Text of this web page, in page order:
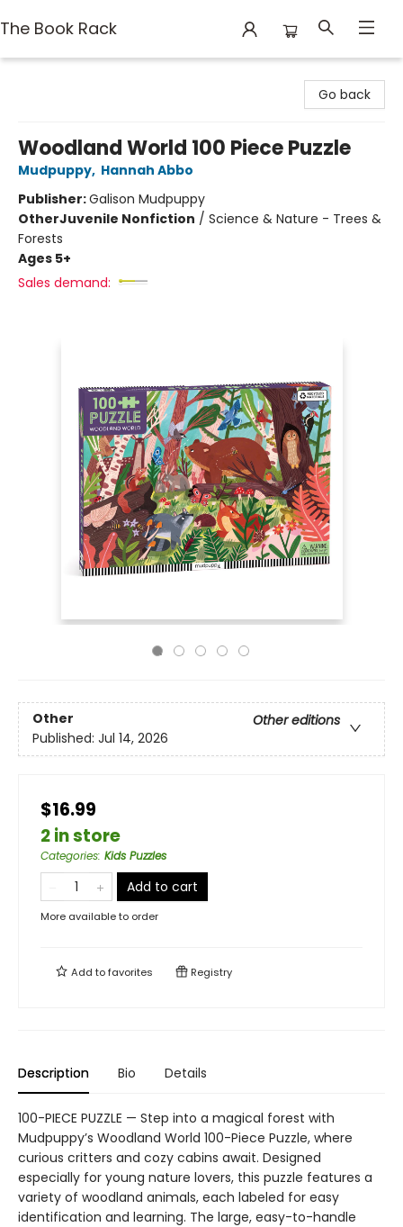
The Book Rack
Go back
Woodland World 100 Piece Puzzle
Mudpuppy, Hannah Abbo
Publisher:Galison Mudpuppy
OtherJuvenile Nonfiction / Science & Nature - Trees &
Forests
Ages 5+
Sales demand:
Other
Other editions
Published: Jul 14, 2026
$16.99
2 in store
Categories: Kids Puzzles
Add to cart
More available to order
Add tofavorites Registry
Description Bio Details
100-PIECE PUZZLE — Step into a magical forest with
Mudpuppy’s Woodland World 100-Piece Puzzle, where
curious critters and cozy cabins await. Designed
especially for young nature lovers, this puzzle features a
variety of woodland animals, each labeled for easy
identification and learning. The large, easy-to-handle